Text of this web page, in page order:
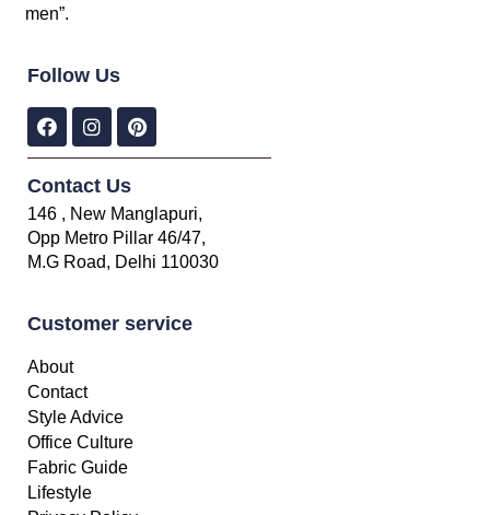
men”.
Follow Us
Contact Us
146 , New Manglapuri,
Opp Metro Pillar 46/47,
M.G Road, Delhi 110030
Customer service
About
Contact
Style Advice
Office Culture
Fabric Guide
Lifestyle